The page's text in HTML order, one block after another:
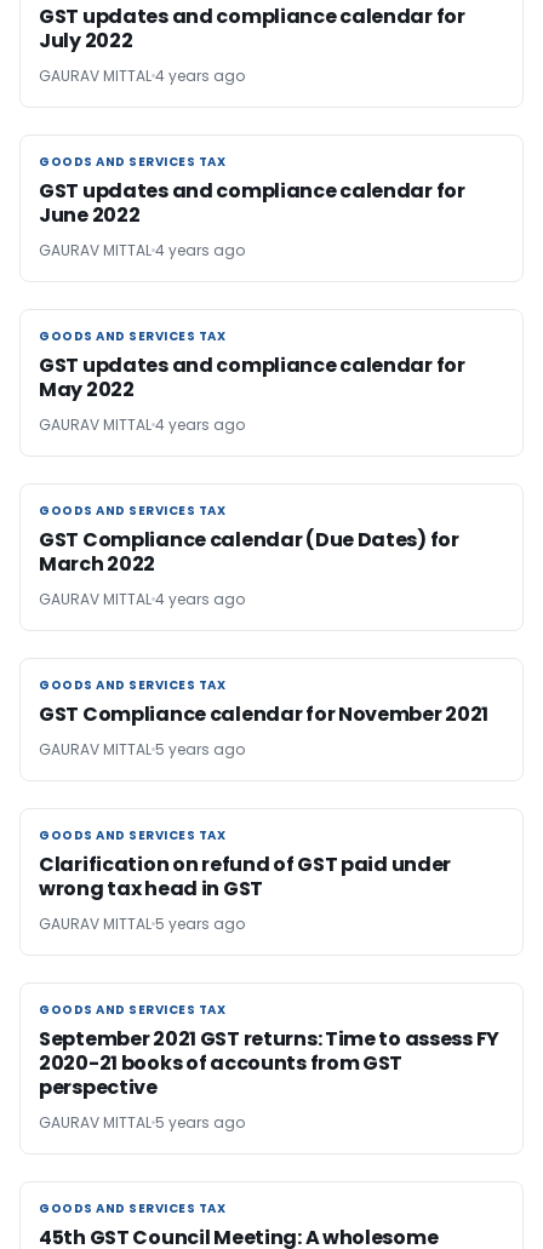
GST updates and compliance calendar for
July 2022
GAURAV MITTAL4 years ago
GOODS AND SERVICES TAX
GOODS AND SERVICES TAX
GST updates and compliance calendar for
June 2022
GAURAV MITTAL4 years ago
GOODS AND SERVICES TAX
GOODS AND SERVICES TAX
GST updates and compliance calendar for
May 2022
GAURAV MITTAL4 years ago
GOODS AND SERVICES TAX
GOODS AND SERVICES TAX
GST Compliance calendar (Due Dates) for
March 2022
GAURAV MITTAL4 years ago
GOODS AND SERVICES TAX
GOODS AND SERVICES TAX
GST Compliance calendar for November 2021
GAURAV MITTAL 5 years ago
GOODS AND SERVICES TAX
GOODS AND SERVICES TAX
Clarification on refund of GST paid under
wrong tax head in GST
GAURAV MITTAL 5 years ago
GOODS AND SERVICES TAX
GOODS AND SERVICES TAX
September 2021 GST returns: Time to assess FY
2020-21 books of accounts from GST
perspective
GAURAV MITTAL 5 years ago
GOODS AND SERVICES TAX
GOODS AND SERVICES TAX
45th GST Council Meeting: A wholesome